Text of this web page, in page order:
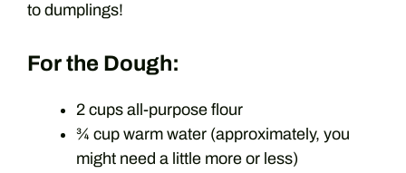
to dumplings!
For the Dough:
2 cups all-purpose flour
¾ cup warm water (approximately, you
might need a little more or less)